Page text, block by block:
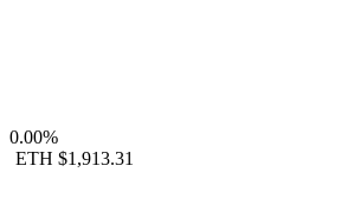
0.00%
ETH $1,913.31